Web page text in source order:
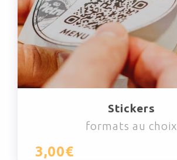
Stickers
formats au choix
3,00€